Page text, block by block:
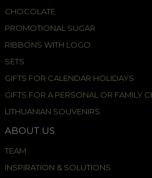
CHOCOLATE
PROMOTIONAL SUGAR
RIBBONS WITH LOGO
SETS
GIFTS FOR CALENDAR HOLIDAYS
GIFTS FOR A PERSONAL OR FAMILY
LITHUANIAN SOUVENIRS
ABOUT US
TEAM
INSPIRATION & SOLUTIONS